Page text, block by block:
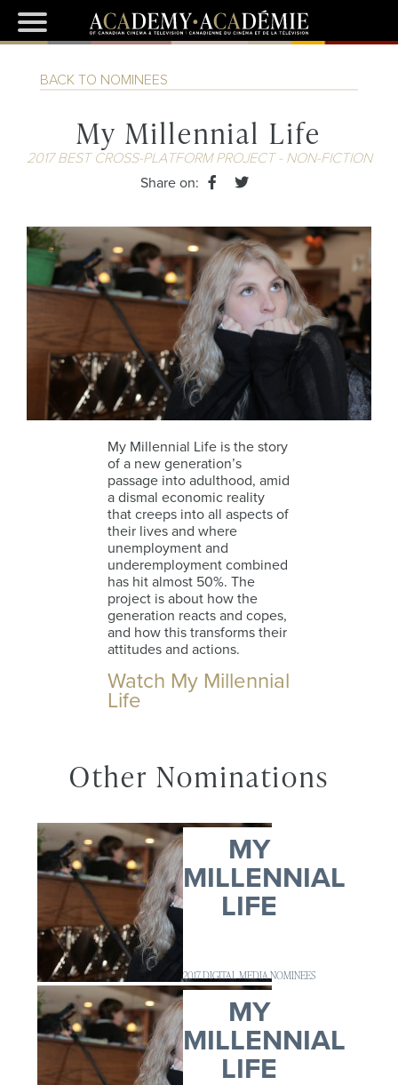
BACK TO NOMINEES
My Millennial Life
2017 BEST CROSS-PLATFORM PROJECT - NON-FICTION
Share on:
My Millennial Life is the story
of a new generation’s
passage into adulthood, amid
a dismal economic reality
that creeps into all aspects of
their lives and where
unemployment and
underemployment combined
has hit almost 50%. The
project is about how the
generation reacts and copes,
and how this transforms their
attitudes and actions.
Watch My Millennial
Life
Other Nominations
MY
MILLENNIAL
LIFE
2017 DIGITAL MEDIA NOMINEES
MY
MILLENNIAL
LIFE